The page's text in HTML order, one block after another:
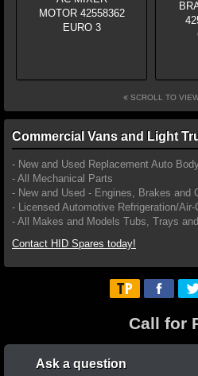
SCROLL TO
Commercial Vans and Light
- New and Used Replacement Auto
- All Mechanical Parts
- New and Used - Engines, Brakes and
- Licensed Automotive Refrigeration/
- All Makes and Models Tubs, Trays
Contact HID Spares today!
Call for
Ask a question